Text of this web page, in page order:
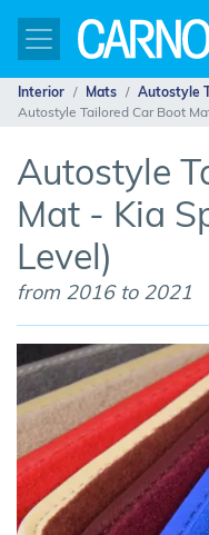
Interior Mats
Autostyle
Autostyle Tailored Car Boot
Autostyle
Mat - Kia
Level)
from 2016 to 2021